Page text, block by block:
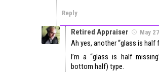
Reply
Retired Appraiser May
Ah yes, another “glass is half
I’m a “glass is half
bottom half) type.